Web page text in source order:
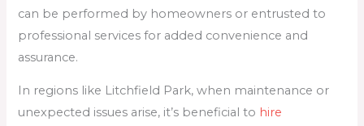
can be performed by homeowners or entrusted to
professional services for added convenience and
assurance.
In regions like Litchfield Park, when maintenance or
unexpected issues arise, it’s beneficial to hire